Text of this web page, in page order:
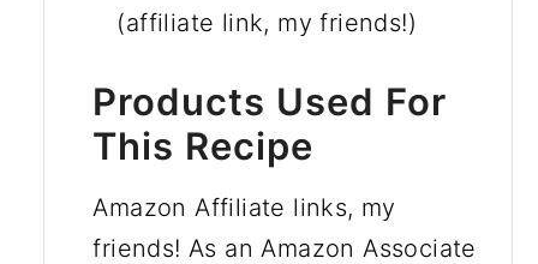
(affiliate link, my friends!)
Products Used For
This Recipe
Amazon Affiliate links, my
friends! As an Amazon Associate